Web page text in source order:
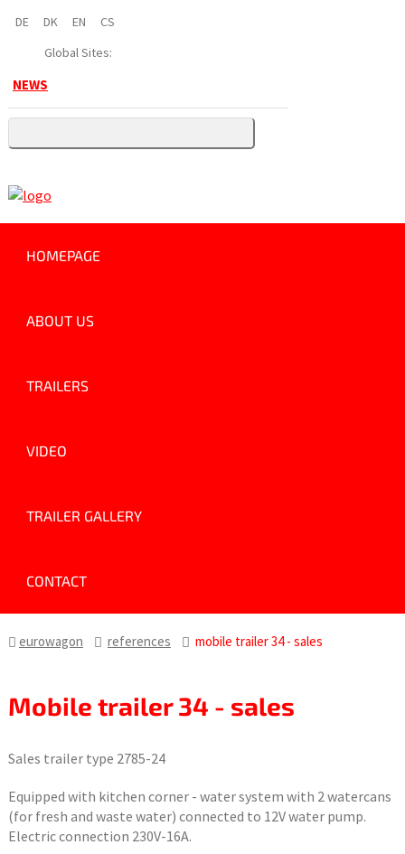
DE DK EN
CS
Global Sites:
NEWS
HOMEPAGE
ABOUT US
TRAILERS
VIDEO
TRAILER GALLERY
CONTACT
eurowagon references mobile trailer 34 - sales
Mobile trailer 34 - sales
Sales trailer type 2785-24
Equipped with kitchen corner - water system with 2 watercans
(for fresh and waste water) connected to 12V water pump.
Electric connection 230V-16A.